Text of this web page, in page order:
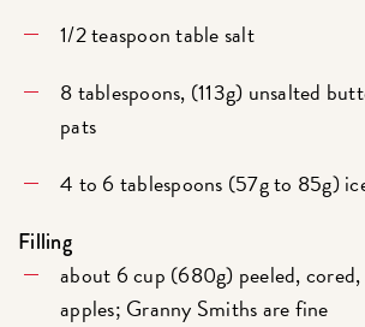
1/2 teaspoon table salt
8 tablespoons, (113g) unsalted
pats
4 to 6 tablespoons (57g to 85g)
Filling
about 6 cup (680g) peeled,
apples; Granny Smiths are fine